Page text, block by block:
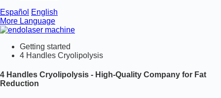
Español English
More Language
Getting started
4 Handles Cryolipolysis
4 Handles Cryolipolysis - High-Quality Company for Fat
Reduction